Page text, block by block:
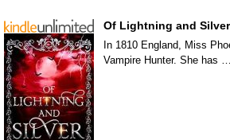
Of Lightning and Silver
In 1810 England, Miss
Vampire Hunter. She has …